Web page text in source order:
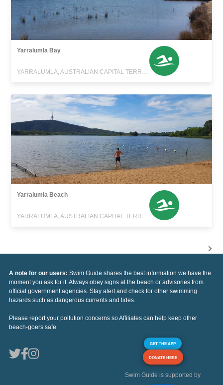
Yarralumla Bay
Yarralumla Beach
A note for our users: Swim Guide shares the best information we have the
moment you ask for it. Always obey signs at the beach or advisories from
official government agencies. Stay alert and check for other swimming
hazards such as dangerous currents and tides.
Please report your pollution concerns so Affiliates can help keep other
beach-goers safe.
GET THE APP
DONATE HERE
Swim Guide is supported by